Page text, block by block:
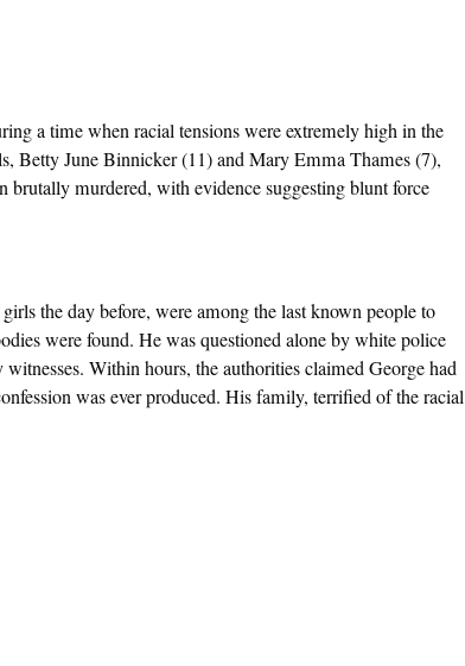
a time when racial tensions were extremely high in the
Betty June Binnicker (11) and Mary Emma Thames (7),
murdered, with evidence suggesting blunt force
the day before, were among the last known people to
were found. He was questioned alone by white police
Within hours, the authorities claimed George had
was ever produced. His family, terrified of the racial